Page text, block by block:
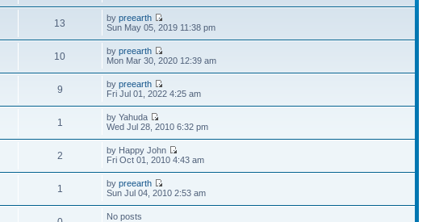
13 bypreearth
Sun May 05, 2019 11:38 pm
10 bypreearth
Mon Mar 30, 2020 12:39 am
9 bypreearth
Fri Jul 01, 2022 4:25 am
1
by Yahuda
Wed Jul 28, 2010 6:32 pm
2
by Happy John
Fri Oct 01, 2010 4:43 am
1 bypreearth
Sun Jul 04, 2010 2:53 am
No posts